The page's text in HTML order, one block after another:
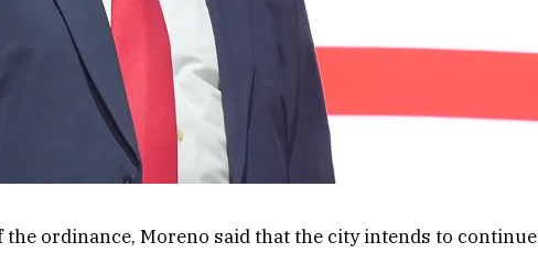
the ordinance, Moreno said that the city intends to continue